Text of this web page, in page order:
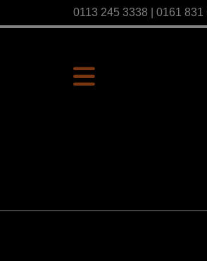
0113 245 3338 | 0161 831